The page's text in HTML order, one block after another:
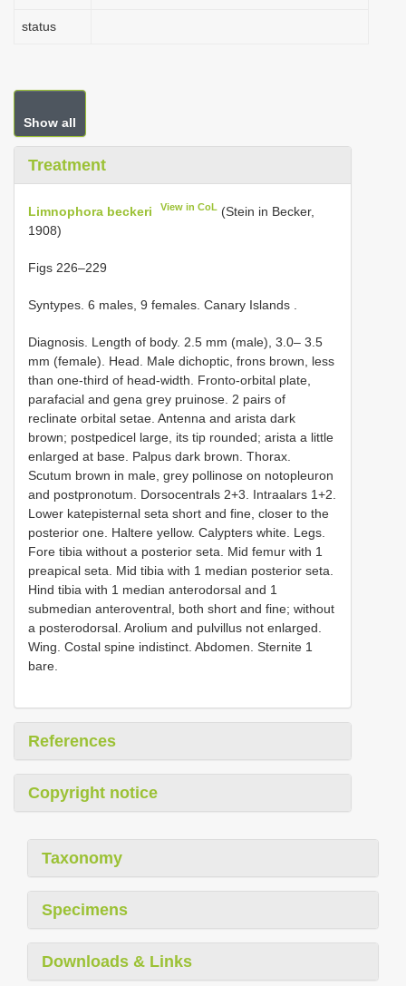
status
Show all
Treatment
Limnophora beckeri View in CoL (Stein in Becker,
1908)
Figs 226–229
Syntypes. 6 males, 9 females. Canary Islands
Diagnosis. Length of body. 2.5 mm (male), 3.0– 3.5
mm (female). Head. Male dichoptic, frons brown, less
than one-third of head-width. Fronto-orbital plate,
parafacial and gena grey pruinose. 2 pairs of
reclinate orbital setae. Antenna and arista dark
brown; postpedicel large, its tip rounded; arista a little
enlarged at base. Palpus dark brown. Thorax.
Scutum brown in male, grey pollinose on notopleuron
and postpronotum. Dorsocentrals 2+3. Intraalars 1+2.
Lower katepisternal seta short and fine, closer to the
posterior one. Haltere yellow. Calypters white. Legs.
Fore tibia without a posterior seta. Mid femur with 1
preapical seta. Mid tibia with 1 median posterior seta.
Hind tibia with 1 median anterodorsal and 1
submedian anteroventral, both short and fine; without
a posterodorsal. Arolium and pulvillus not enlarged.
Wing. Costal spine indistinct. Abdomen. Sternite 1
bare.
References
Copyright notice
Taxonomy
Specimens
Downloads & Links